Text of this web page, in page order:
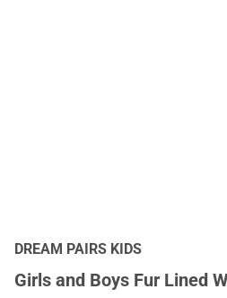
DREAM PAIRS KIDS
Girls and Boys Fur Lined